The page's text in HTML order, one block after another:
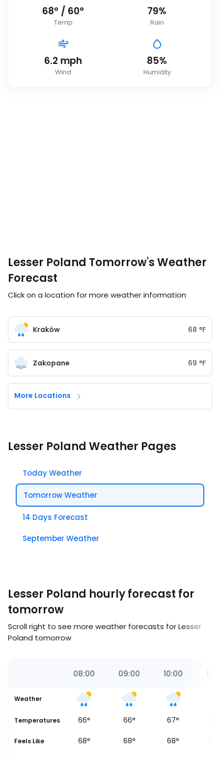
68° / 60°
Temp
79%
Rain
6.2 mph
Wind
85%
Humidity
Lesser Poland Tomorrow's Weather
Forecast
Click on a location for more weather information
Kraków 68 °F
Zakopane 69 °F
More Locations
Lesser Poland Weather Pages
Today Weather
Tomorrow Weather
14 Days Forecast
September Weather
Lesser Poland hourly forecast for
tomorrow
Scroll right to see more weather forecasts for Lesser
Poland tomorrow
08:00 09:00 10:00
Weather
Temperatures
66° 66° 66° 67°
Feels Like
68° 68° 68° 68°